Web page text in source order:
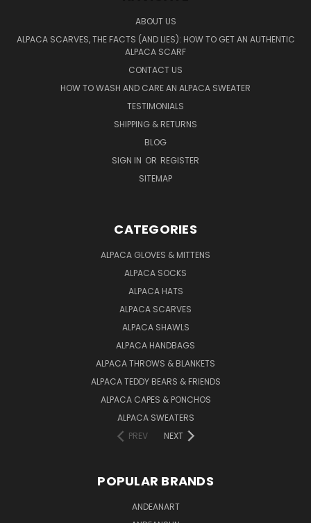
ABOUT US
ALPACA SCARVES, THE FACTS (AND LIES): HOW TO GET AN AUTHENTIC
ALPACA SCARF
CONTACT US
HOW TO WASH AND CARE AN ALPACA SWEATER
TESTIMONIALS
SHIPPING & RETURNS
BLOG
SIGN IN OR REGISTER
SITEMAP
CATEGORIES
ALPACA GLOVES & MITTENS
ALPACA SOCKS
ALPACA HATS
ALPACA SCARVES
ALPACA SHAWLS
ALPACA HANDBAGS
ALPACA THROWS & BLANKETS
ALPACA TEDDY BEARS & FRIENDS
ALPACA CAPES & PONCHOS
ALPACA SWEATERS
PREV
NEXT
POPULAR BRANDS
ANDEANART